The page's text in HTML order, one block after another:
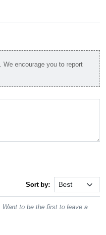
encourage you to report
Sort by:
to be the first to leave a